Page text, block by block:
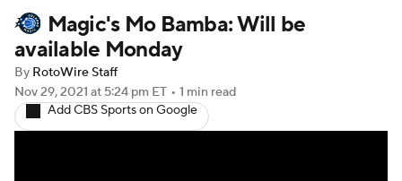
Player News Player Search
Injury Report
Magic's Mo Bamba: Will be
available Monday
By RotoWire Staff
Nov 29, 2021 at 5:24 pm ET • 1 min read
Add CBS Sports on Google